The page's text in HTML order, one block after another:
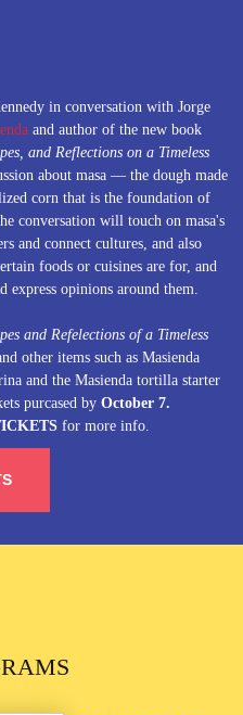
in conversation with Jorge
and author of the new book
and Reflections on a Timeless
about masa — the dough made
corn that is the foundation of
conversation will touch on masa's
and connect cultures, and also
foods or cuisines are for, and
express opinions around them.
and Refelections of a Timeless
other items such as Masienda
and the Masienda tortilla starter
purcased by October 7.
for more info.